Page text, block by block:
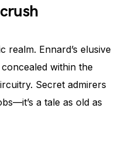
realm. Ennard’s elusive
within the
Secret admirers
a tale as old as